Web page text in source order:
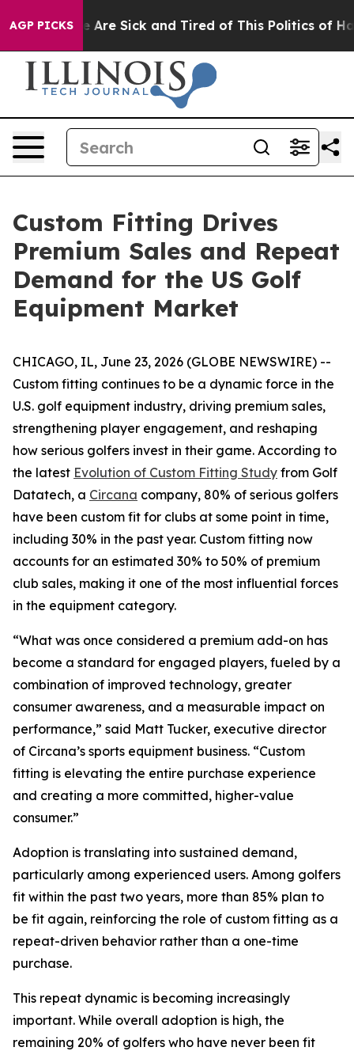
AGP PICKS
“People Are Sick and Tired of This Politics of
Custom Fitting Drives
Premium Sales and Repeat
Demand for the US Golf
Equipment Market
CHICAGO, IL, June 23, 2026 (GLOBE NEWSWIRE) --
Custom fitting continues to be a dynamic force in the
U.S. golf equipment industry, driving premium sales,
strengthening player engagement, and reshaping
how serious golfers invest in their game. According to
the latest Evolution of Custom Fitting Study from Golf
Datatech, a Circana company, 80% of serious golfers
have been custom fit for clubs at some point in time,
including 30% in the past year. Custom fitting now
accounts for an estimated 30% to 50% of premium
club sales, making it one of the most influential forces
in the equipment category.
“What was once considered a premium add-on has
become a standard for engaged players, fueled by a
combination of improved technology, greater
consumer awareness, and a measurable impact on
performance,” said Matt Tucker, executive director
of Circana’s sports equipment business. “Custom
fitting is elevating the entire purchase experience
and creating a more committed, higher-value
consumer.”
Adoption is translating into sustained demand,
particularly among experienced users. Among golfers
fit within the past two years, more than 85% plan to
be fit again, reinforcing the role of custom fitting as a
repeat-driven behavior rather than a one-time
purchase.
This repeat dynamic is becoming increasingly
important. While overall adoption is high, the
remaining 20% of golfers who have never been fit